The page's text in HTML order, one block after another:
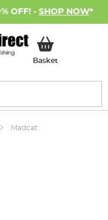
OFF! - SHOP NOW*
BasketMy Basket
Madcat